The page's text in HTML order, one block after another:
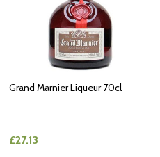
Grand Marnier Liqueur 70cl
£27.13